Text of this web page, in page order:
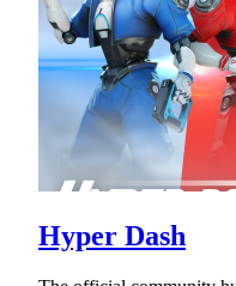
Hyper Dash